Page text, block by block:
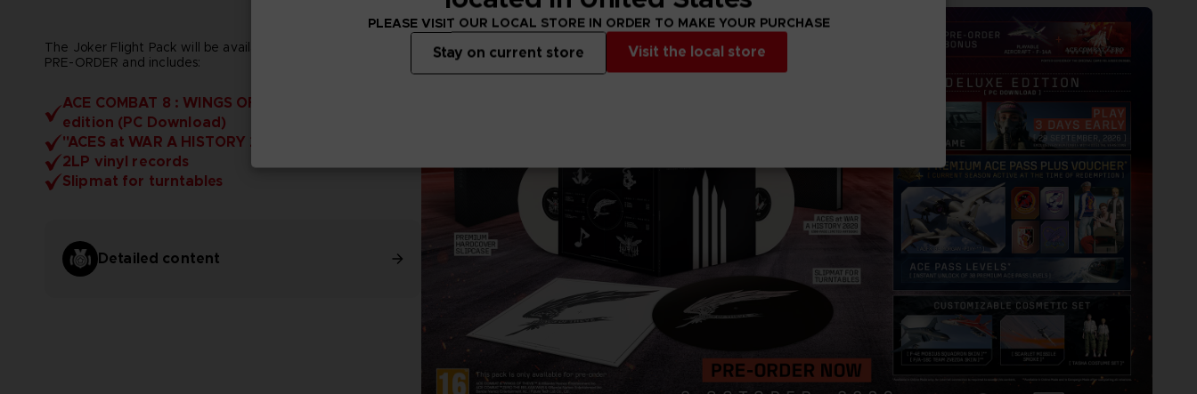
The Joker Flight Pack will be available EXCLUSIVELY FOR
PRE-ORDER and includes:
ACE COMBAT 8 : WINGS OF THEVE - Deluxe
edition (PC Download)
"ACES at WAR A HISTORY 2029" Artbook
2LP vinyl records
Slipmat for turntables
Detailed content
PLEASE VISIT OUR LOCAL STORE IN ORDER TO MAKE YOUR PURCHASE
Visit the local store
Stay on current store